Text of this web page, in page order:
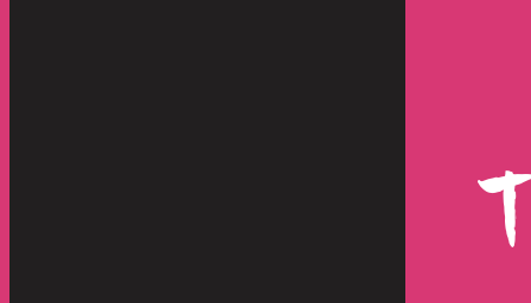
happen with
operation.
benefit any